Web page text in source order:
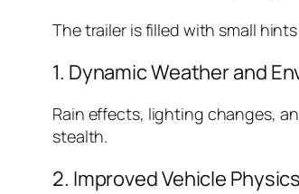
The trailer is filled with small
1. Dynamic Weather and
Rain effects, lighting changes,
stealth.
2. Improved Vehicle Physics